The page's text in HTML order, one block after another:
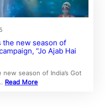
the new season of
“Jo Ajab Hai
season of India’s Got
Read More